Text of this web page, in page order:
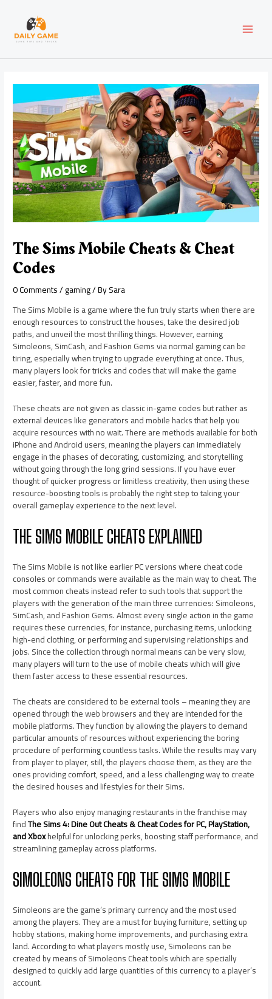
content
The Sims Mobile Cheats & Cheat
Codes
0 Comments/gaming/ BySara
The Sims Mobile is a game where the fun truly starts when there are
enough resources to construct the houses, take the desired job
paths, and unveil the most thrilling things. However, earning
Simoleons, SimCash, and Fashion Gems via normal gaming can be
tiring, especially when trying to upgrade everything at once. Thus,
many players look for tricks and codes that will make the game
easier, faster, and more fun.
These cheats are not given as classic in-game codes but rather as
external devices like generators and mobile hacks that help you
acquire resources with no wait. There are methods available for both
iPhone and Android users, meaning the players can immediately
engage in the phases of decorating, customizing, and storytelling
without going through the long grind sessions. If you have ever
thought of quicker progress or limitless creativity, then using these
resource-boosting tools is probably the right step to taking your
overall gameplay experience to the next level.
THE SIMS MOBILE CHEATS EXPLAINED
The Sims Mobile is not like earlier PC versions where cheat code
consoles or commands were available as the main way to cheat. The
most common cheats instead refer to such tools that support the
players with the generation of the main three currencies: Simoleons,
SimCash, and Fashion Gems. Almost every single action in the game
requires these currencies, for instance, purchasing items, unlocking
high-end clothing, or performing and supervising relationships and
jobs. Since the collection through normal means can be very slow,
many players will turn to the use of mobile cheats which will give
them faster access to these essential resources.
The cheats are considered to be external tools – meaning they are
opened through the web browsers and they are intended for the
mobile platforms. They function by allowing the players to demand
particular amounts of resources without experiencing the boring
procedure of performing countless tasks. While the results may vary
from player to player, still, the players choose them, as they are the
ones providing comfort, speed, and a less challenging way to create
the desired houses and lifestyles for their Sims.
Players who also enjoy managing restaurants in the franchise may
findThe Sims 4: Dine Out Cheats & Cheat Codes for PC, PlayStation,
and Xboxhelpful for unlocking perks, boosting staff performance, and
streamlining gameplay across platforms.
SIMOLEONS CHEATS FOR THE SIMS MOBILE
Simoleons are the game’s primary currency and the most used
among the players. They are a must for buying furniture, setting up
hobby stations, making home improvements, and purchasing extra
land. According to what players mostly use, Simoleons can be
created by means of Simoleons Cheat tools which are specially
designed to quickly add large quantities of this currency to a player’s
account.
navigation